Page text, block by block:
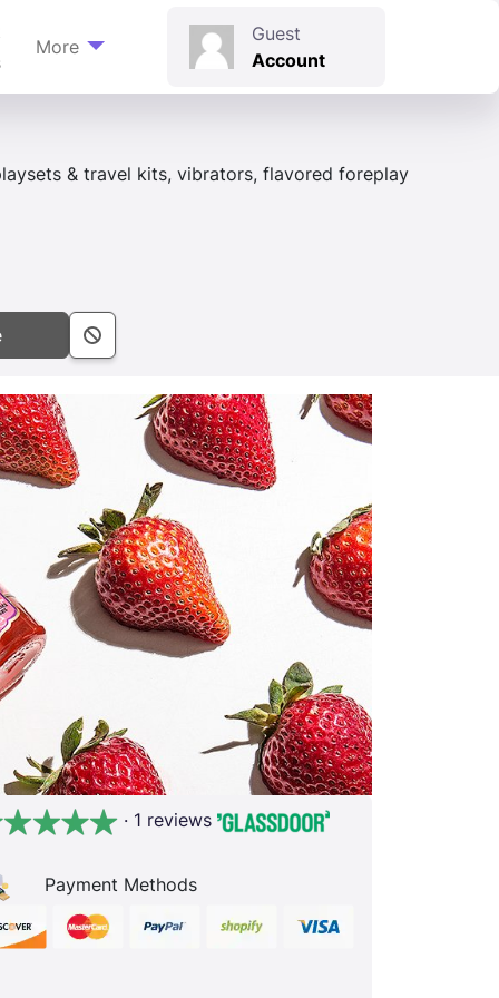
More
Guest
Account
& travel kits, vibrators, flavored foreplay
· 1 reviews
Payment Methods